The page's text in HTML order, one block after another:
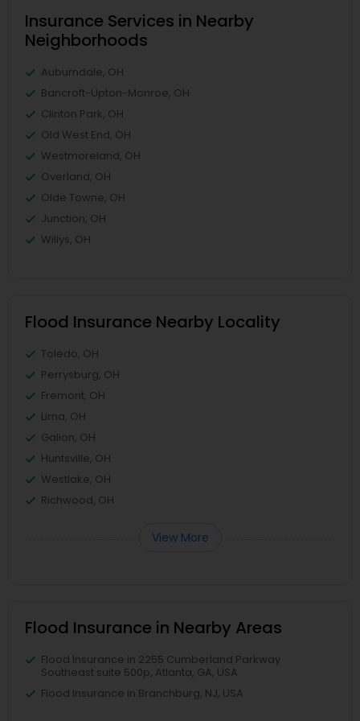
Insurance Services in Nearby
Neighborhoods
Auburndale, OH
Bancroft-Upton-Monroe, OH
Clinton Park, OH
Old West End, OH
Westmoreland, OH
Overland, OH
Olde Towne, OH
Junction, OH
Willys, OH
Flood Insurance Nearby Locality
Toledo, OH
Perrysburg, OH
Fremont, OH
Lima, OH
Galion, OH
Huntsville, OH
Westlake, OH
Richwood, OH
View More
Flood Insurance in Nearby Areas
Flood Insurance in 2255 Cumberland Parkway
Southeast suite 500p, Atlanta, GA, USA
Flood Insurance in Branchburg, NJ, USA